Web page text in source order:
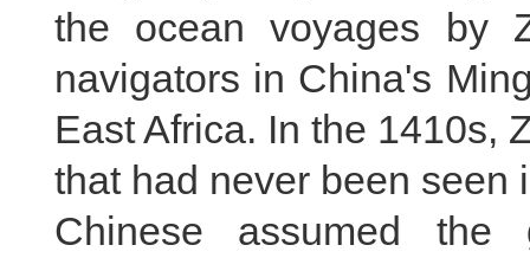
the ocean voyages by
navigators in China's
East Africa. In the 1410s,
that had never been
Chinese assumed